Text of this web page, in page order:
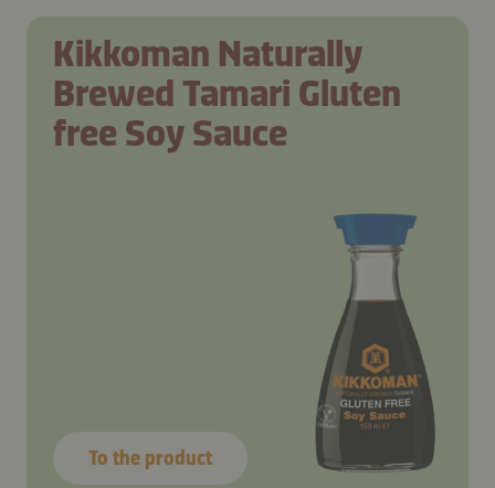
Kikkoman Naturally
Brewed Tamari Gluten
free Soy Sauce
To the product